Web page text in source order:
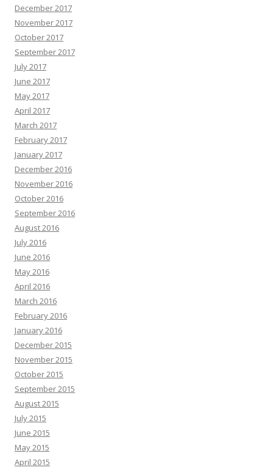
December 2017
November 2017
October 2017
September 2017
July 2017
June 2017
May 2017
April 2017
March 2017
February 2017
January 2017
December 2016
November 2016
October 2016
September 2016
August 2016
July 2016
June 2016
May 2016
April 2016
March 2016
February 2016
January 2016
December 2015
November 2015
October 2015
September 2015
August 2015
July 2015
June 2015
May 2015
April 2015